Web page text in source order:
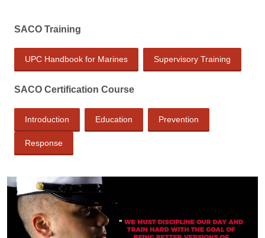
SACO Training
UPC Handbook for Marines Supervisory Training
SACO Certification Course
Introduction Education Prevention
Response